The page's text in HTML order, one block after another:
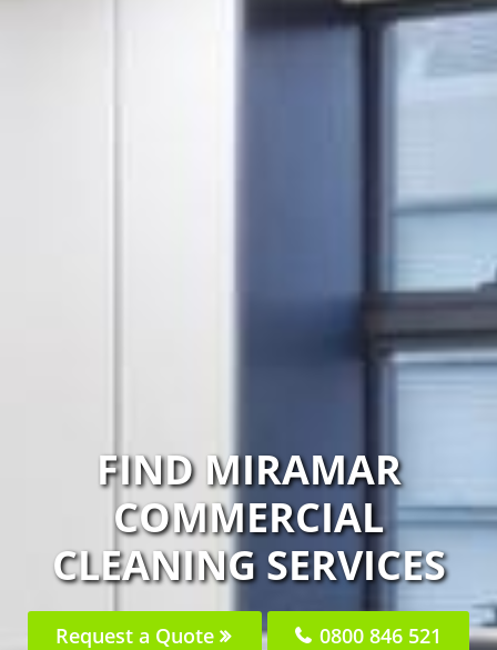
FIND MIRAMAR
COMMERCIAL
CLEANING SERVICES
Request a Quote 0800 846 521